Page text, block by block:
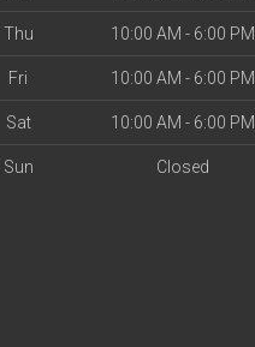
Thu 10:00 AM - 6:00 PM
Fri 10:00 AM - 6:00 PM
Sat 10:00 AM - 6:00 PM
Sun Closed